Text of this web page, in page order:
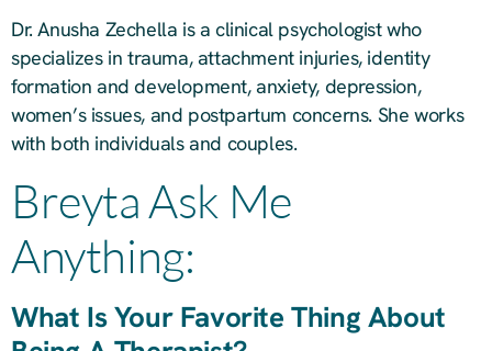
Dr. Anusha Zechella is a clinical psychologist who
specializes in trauma, attachment injuries, identity
formation and development, anxiety, depression,
women’s issues, and postpartum concerns. She works
with both individuals and couples.
Breyta Ask Me
Anything:
What Is Your Favorite Thing About